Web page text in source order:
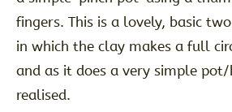
fingers. This is a lovely, basic
in which the clay makes a full
and as it does a very simple
realised.